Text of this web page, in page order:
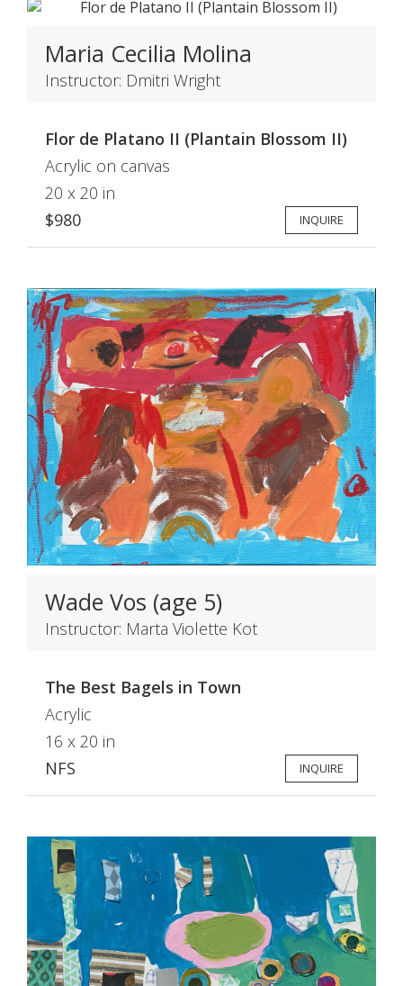
Maria Cecilia Molina
Instructor: Dmitri Wright
Flor de Platano II (Plantain Blossom II)
Acrylic on canvas
20 x 20 in
$980
INQUIRE
Wade Vos (age 5)
Instructor: Marta Violette Kot
The Best Bagels in Town
Acrylic
16 x 20 in
NFS
INQUIRE